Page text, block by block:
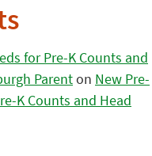
for Pre-K Counts and
Parenton New Pre-
K Counts and Head